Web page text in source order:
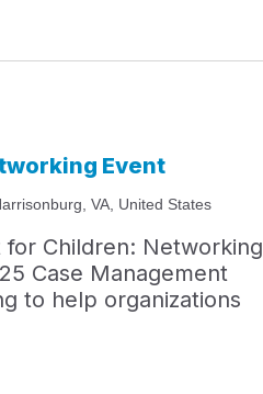
Event
VA, United States
Children: Networking
Case Management
to help organizations